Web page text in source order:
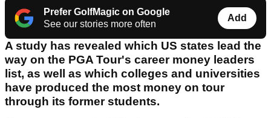
Prefer GolfMagic on Google
See our stories more often
Add
A study has revealed which US states lead the
way on the PGA Tour's career money leaders
list, as well as which colleges and universities
have produced the most money on tour
through its former students.